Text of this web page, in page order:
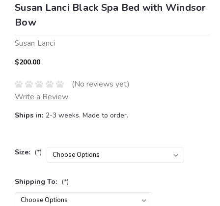
Susan Lanci Black Spa Bed with Windsor
Bow
Susan Lanci
$200.00
(No reviews yet)
Write a Review
Ships in: 2-3 weeks. Made to order.
Size: (*)
Shipping To: (*)